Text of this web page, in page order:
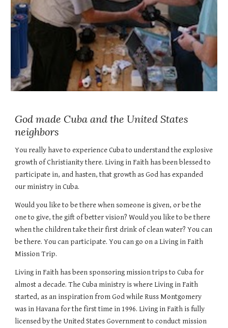
God made Cuba and the United States
neighbors
You really have to experience Cuba to understand the explosive
growth of Christianity there. Living in Faith has been blessed to
participate in, and hasten, that growth as God has expanded
our ministry in Cuba.
Would you like to be there when someone is given, or be the
one to give, the gift of better vision? Would you like to be there
when the children take their first drink of clean water? You can
be there. You can participate. You can go on a Living in Faith
Mission Trip.
Living in Faith has been sponsoring mission trips to Cuba for
almost a decade. The Cuba ministry is where Living in Faith
started, as an inspiration from God while Russ Montgomery
was in Havana for the first time in 1996. Living in Faith is fully
licensed by the United States Government to conduct mission